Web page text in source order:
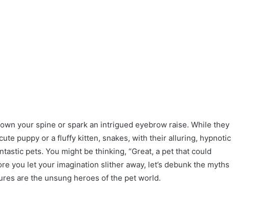
your spine or spark an intrigued eyebrow raise. While they
puppy or a fluffy kitten, snakes, with their alluring, hypnotic
pets. You might be thinking, “Great, a pet that could
you let your imagination slither away, let’s debunk the myths
are the unsung heroes of the pet world.